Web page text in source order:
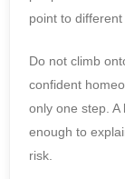
point to different
Do not climb
confident
only one step.
enough to
risk.